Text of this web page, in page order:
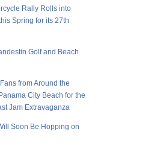
Rally Rolls into
Spring for its 27th
Golf and Beach
from Around the
City Beach for the
Jam Extravaganza
Soon Be Hopping on